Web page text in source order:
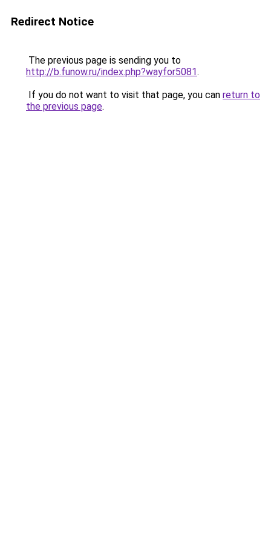
Redirect Notice
The previous page is sending you to
http://b.funow.ru/index.php?wayfor5081.
If you do not want to visit that page, you can return to
the previous page.